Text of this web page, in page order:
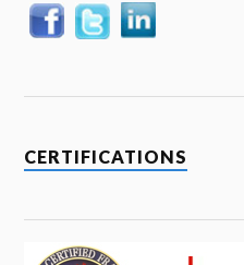
CERTIFICATIONS